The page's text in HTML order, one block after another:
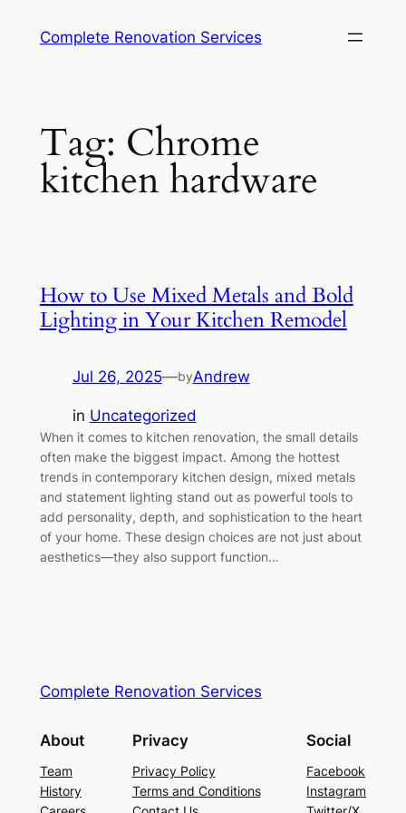
Complete Renovation Services
Tag: Chrome
kitchen hardware
How to Use Mixed Metals and Bold
Lighting in Your Kitchen Remodel
Jul 26, 2025—byAndrew
in Uncategorized
When it comes to kitchen renovation, the small details
often make the biggest impact. Among the hottest
trends in contemporary kitchen design, mixed metals
and statement lighting stand out as powerful tools to
add personality, depth, and sophistication to the heart
of your home. These design choices are not just about
aesthetics—they also support function…
Complete Renovation Services
About
Team
History
Privacy
Privacy Policy
Terms and Conditions
Social
Facebook
Instagram